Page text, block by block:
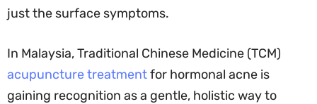
just the surface symptoms.
In Malaysia, Traditional Chinese Medicine (TCM)
acupuncture treatmentfor hormonal acne is
gaining recognition as a gentle, holistic way to